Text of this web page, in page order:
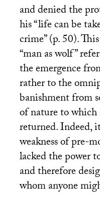
and denied the
his “life can be
crime” (p. 50).
“man as wolf”
the emergence
rather to the
banishment from
of nature to which
returned. Indeed,
weakness of pre-
lacked the power
and therefore
whom anyone